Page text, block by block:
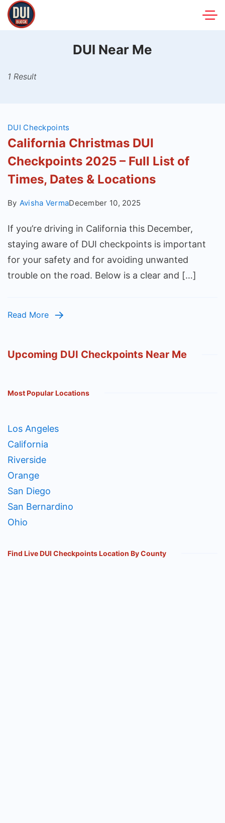
Skip
to
DUI Near Me
1 Result
DUI Checkpoints
California Christmas DUI
Checkpoints 2025 – Full List of
Times, Dates & Locations
By Avisha VermaDecember 10, 2025
If you’re driving in California this December,
staying aware of DUI checkpoints is important
for your safety and for avoiding unwanted
trouble on the road. Below is a clear and […]
Read More
Upcoming DUI Checkpoints Near Me
Most Popular Locations
Los Angeles
California
Riverside
Orange
San Diego
San Bernardino
Ohio
Find Live DUI Checkpoints Location By County